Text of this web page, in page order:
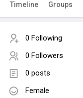
Timeline Groups
0 Following
0 Followers
0 posts
Female